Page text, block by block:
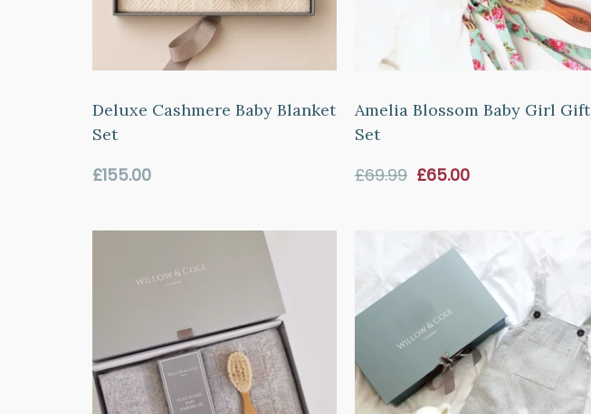
Deluxe Cashmere Baby Blanket
Set
Regular
£155.00
Amelia Blossom Baby Girl Gift
Set
£69.99 Sale
£65.00